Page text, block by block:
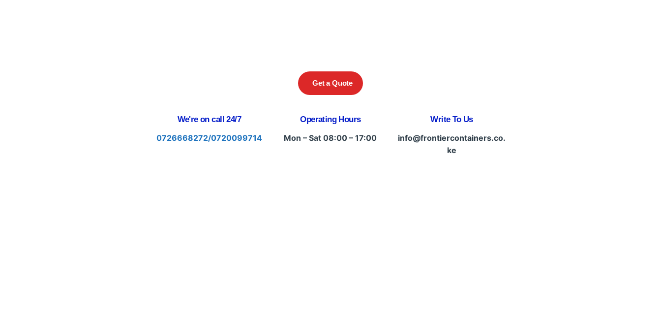
Get a Quote
We're on call 24/7
0726668272/0720099714
Operating Hours
Mon – Sat 08:00 – 17:00
Write To Us
info@frontiercontainers.co.
ke